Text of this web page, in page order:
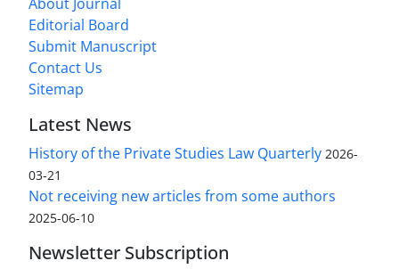
Editorial Board
Submit Manuscript
Contact Us
Sitemap
Latest News
History of the Private Studies Law Quarterly 2026-
03-21
Not receiving new articles from some authors
2025-06-10
Newsletter Subscription